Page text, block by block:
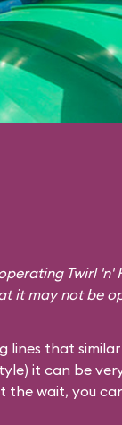
Twirl 'n'
it may not be
lines that
it can be
the wait, you